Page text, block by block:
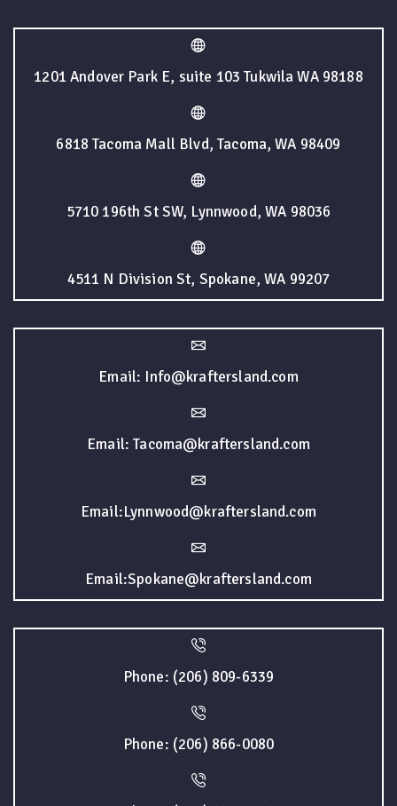
1201 Andover Park E, suite 103 Tukwila WA 98188
6818 Tacoma Mall Blvd, Tacoma, WA 98409
5710 196th St SW, Lynnwood, WA 98036
4511 N Division St, Spokane, WA 99207
Email: Info@kraftersland.com
Email: Tacoma@kraftersland.com
Email:Lynnwood@kraftersland.com
Email:Spokane@kraftersland.com
Phone: (206) 809-6339
Phone: (206) 866-0080